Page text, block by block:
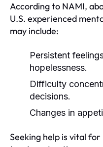
According to NAMI,
U.S. experienced
may include:
Persistent
hopelessness.
Difficulty
decisions.
Changes in
Seeking help is vital